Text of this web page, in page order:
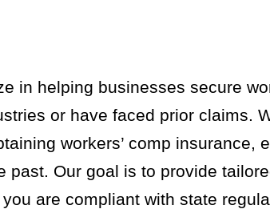
in helping businesses secure
or have faced prior claims.
workers’ comp insurance,
past. Our goal is to provide
are compliant with state